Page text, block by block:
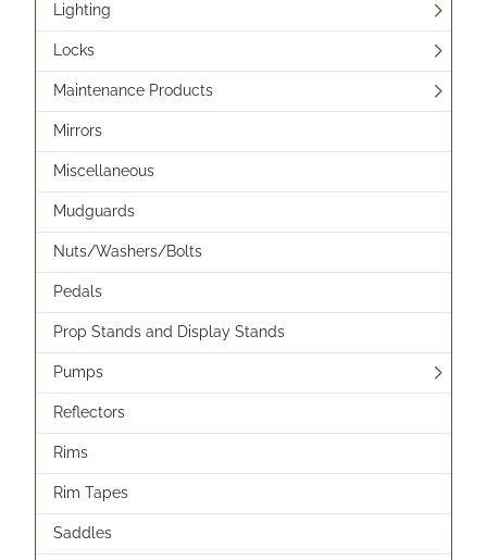
Lighting
Locks
Maintenance Products
Mirrors
Miscellaneous
Mudguards
Nuts/Washers/Bolts
Pedals
Prop Stands and Display Stands
Pumps
Reflectors
Rims
Rim Tapes
Saddles